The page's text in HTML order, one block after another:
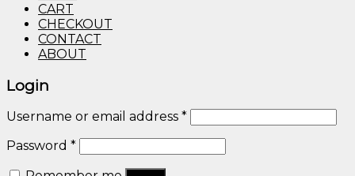
CART
CHECKOUT
CONTACT
ABOUT
Login
Username or email address *
Password *